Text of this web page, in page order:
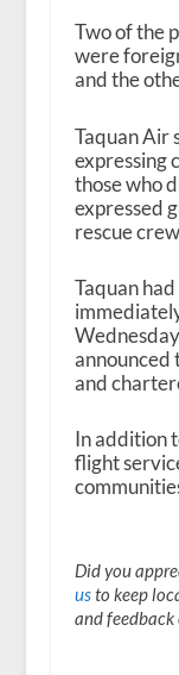
Two of the
were
and the
Taquan Air
expressing
those who
expressed
rescue
Taquan
announced
and
In addition
flight
Did you
usto keep
and feedback